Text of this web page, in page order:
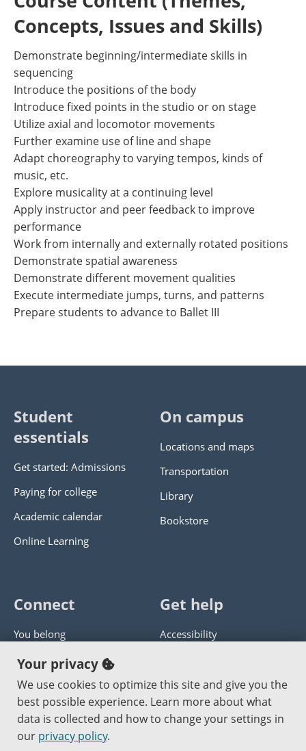
Concepts, Issues and Skills)
Demonstrate beginning/intermediate skills in
sequencing
Introduce the positions of the body
Introduce fixed points in the studio or on stage
Utilize axial and locomotor movements
Further examine use of line and shape
Adapt choreography to varying tempos, kinds of
music, etc.
Explore musicality at a continuing level
Apply instructor and peer feedback to improve
performance
Work from internally and externally rotated positions
Demonstrate spatial awareness
Demonstrate different movement qualities
Execute intermediate jumps, turns, and patterns
Prepare students to advance to Ballet III
Student
essentials
Get started: Admissions
Paying for college
Academic calendar
Online Learning
On campus
Locations and maps
Transportation
Library
Bookstore
Connect
You belong
Panther athletics
Guía en español
Jobs at PCC
Get help
Accessibility
Get help with this website
Send website corrections
Your privacy
We use cookies to optimize this site and give you the
best possible experience. Learn more about what
data is collected and how to change your settings in
our privacy policy.